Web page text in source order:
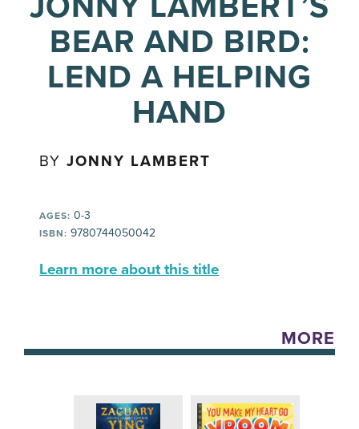
BEAR AND BIRD:
LEND A HELPING
HAND
BYJONNY LAMBERT
AGES: 0-3
ISBN: 9780744050042
Learn more about this title
MORE